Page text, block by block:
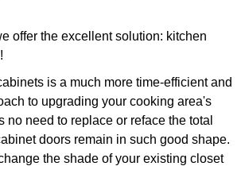
offer the excellent solution: kitchen
is a much more time-efficient and
to upgrading your cooking area's
no need to replace or reface the total
doors remain in such good shape.
the shade of your existing closet